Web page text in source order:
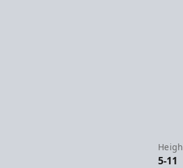
5-11